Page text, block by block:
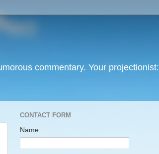
commentary. Your projectionist:
CONTACT FORM
Name